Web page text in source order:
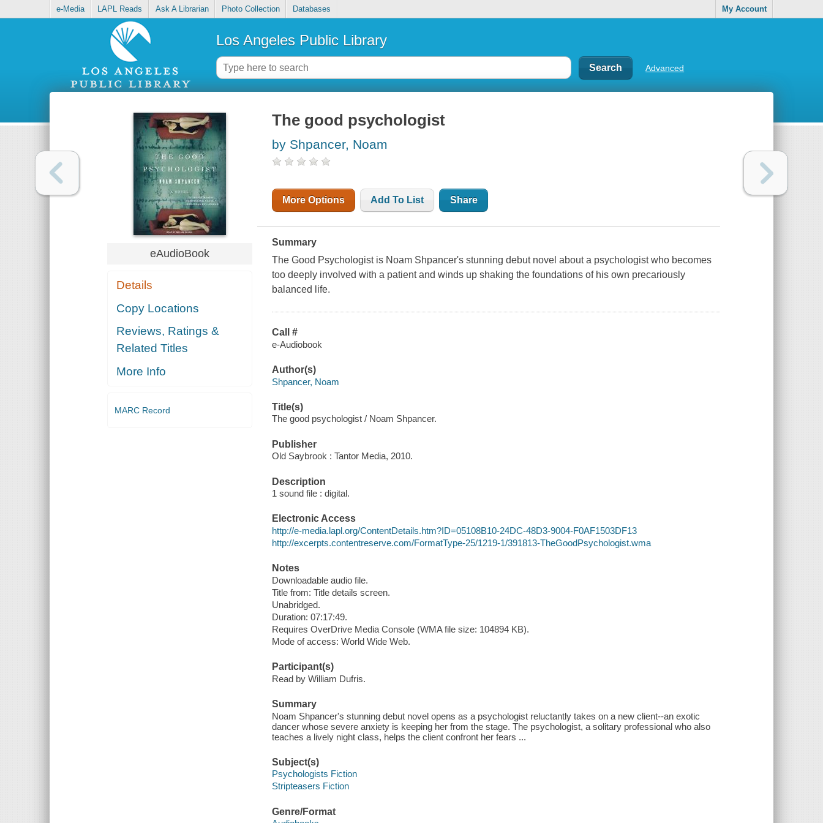
e-Media LAPL Reads Ask A Librarian Photo Collection Databases My Account
Los Angeles Public Library
Advanced
eAudioBook
Details
Copy Locations
Reviews, Ratings &
Related Titles
More Info
MARC Record
The good psychologist
by Shpancer, Noam
More Options Add To List Share
Summary
The Good Psychologist is Noam Shpancer's stunning debut novel about a psychologist who becomes
too deeply involved with a patient and winds up shaking the foundations of his own precariously
balanced life.
Call #
e-Audiobook
Author(s)
Shpancer, Noam
Title(s)
The good psychologist / Noam Shpancer.
Publisher
Old Saybrook : Tantor Media, 2010.
Description
1 sound file : digital.
Electronic Access
http://e-media.lapl.org/ContentDetails.htm?ID=05108B10-24DC-48D3-9004-F0AF1503DF13
http://excerpts.contentreserve.com/FormatType-25/1219-1/391813-TheGoodPsychologist.wma
Notes
Downloadable audio file.
Title from: Title details screen.
Unabridged.
Duration: 07:17:49.
Requires OverDrive Media Console (WMA file size: 104894 KB).
Mode of access: World Wide Web.
Participant(s)
Read by William Dufris.
Summary
Noam Shpancer's stunning debut novel opens as a psychologist reluctantly takes on a new client--an exotic
dancer whose severe anxiety is keeping her from the stage. The psychologist, a solitary professional who also
teaches a lively night class, helps the client confront her fears ...
Subject(s)
Psychologists Fiction
Stripteasers Fiction
Genre/Format